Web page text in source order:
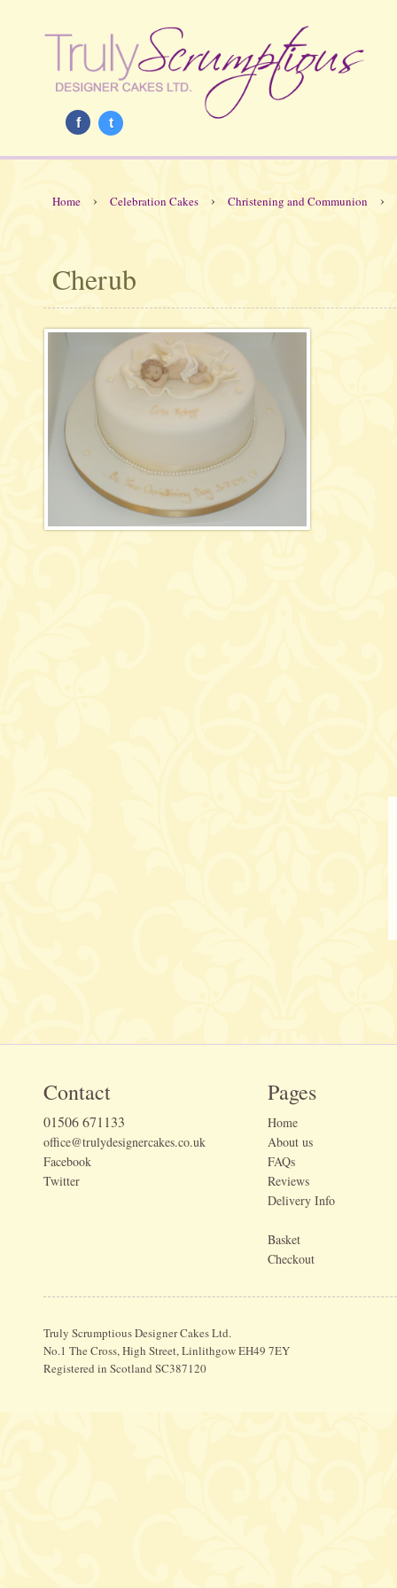
f t
Home › Celebration Cakes › Christening and Communion ›
Cherub
Contact
01506 671133
office@trulydesignercakes.co.uk
Facebook
Twitter
Pages
Home
About us
FAQs
Reviews
Delivery Info
Basket
Checkout
Truly Scrumptious Designer Cakes Ltd.
No.1 The Cross, High Street, Linlithgow EH49 7EY
Registered in Scotland SC387120